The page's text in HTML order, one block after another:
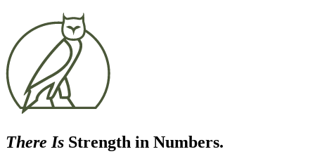
There Is Strength in Numbers.